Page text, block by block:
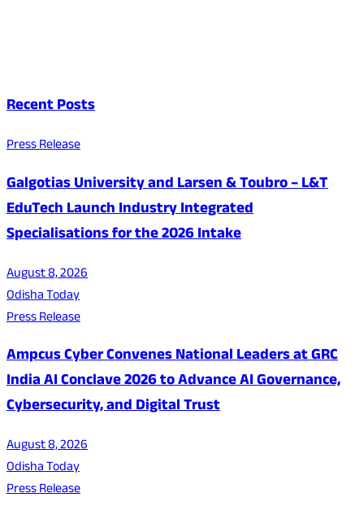
Recent Posts
Press Release
Galgotias University and Larsen & Toubro – L&T
EduTech Launch Industry Integrated
Specialisations for the 2026 Intake
August 8, 2026
Odisha Today
Press Release
Ampcus Cyber Convenes National Leaders at GRC
India AI Conclave 2026 to Advance AI Governance,
Cybersecurity, and Digital Trust
August 8, 2026
Odisha Today
Press Release